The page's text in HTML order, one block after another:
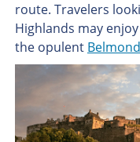
route. Travelers
Highlands may
the opulent